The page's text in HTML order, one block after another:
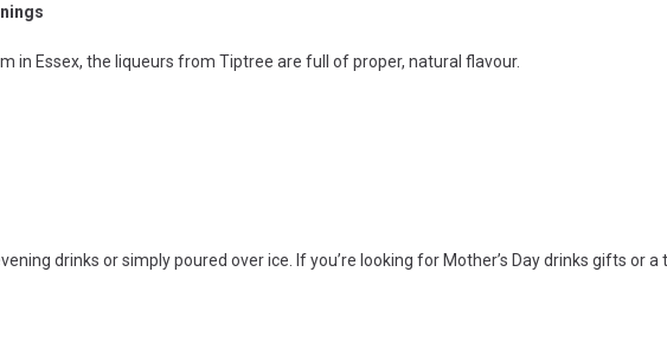
in Essex, the liqueurs from Tiptree are full of proper, natural flavour.
drinks or simply poured over ice. If you’re looking for Mother’s Day drinks gifts